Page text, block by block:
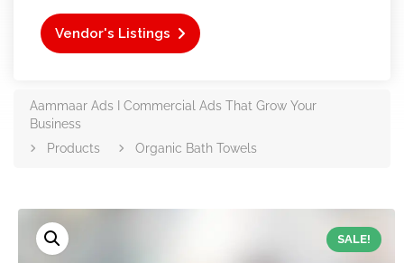
Vendor's Listings
Aammaar Ads I Commercial Ads That Grow Your
Business
Products
Organic Bath Towels
SALE!